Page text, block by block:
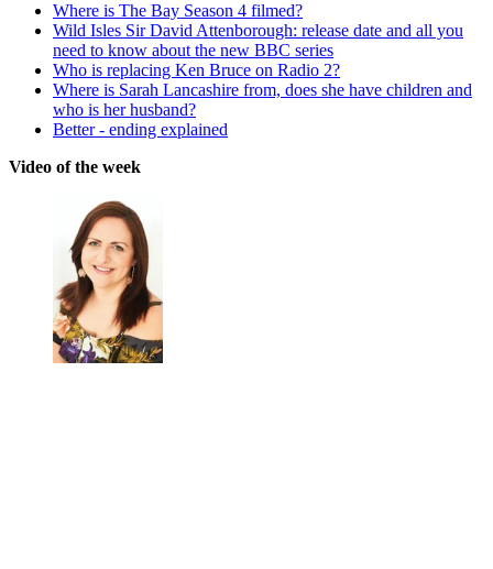
Where is The Bay Season 4 filmed?
Wild Isles Sir David Attenborough: release date and all you
need to know about the new BBC series
Who is replacing Ken Bruce on Radio 2?
Where is Sarah Lancashire from, does she have children and
who is her husband?
Better - ending explained
Video of the week